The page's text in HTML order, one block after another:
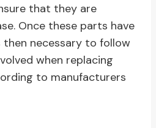
that they are
Once these parts have
then necessary to follow
when replacing
to manufacturers